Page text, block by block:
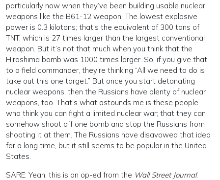
particularly now when they’ve been building usable nuclear
weapons like the B61-12 weapon. The lowest explosive
power is 0.3 kilotons; that’s the equivalent of 300 tons of
TNT, which is 27 times larger than the largest conventional
weapon. But it’s not that much when you think that the
Hiroshima bomb was 1000 times larger. So, if you give that
to a field commander, they’re thinking “All we need to do is
take out this one target.” But once you start detonating
nuclear weapons, then the Russians have plenty of nuclear
weapons, too. That’s what astounds me is these people
who think you can fight a limited nuclear war; that they can
somehow shoot off one bomb and stop the Russians from
shooting it at them. The Russians have disavowed that idea
for a long time, but it still seems to be popular in the United
States.
SARE: Yeah, this is an op-ed from the Wall Street Journal: